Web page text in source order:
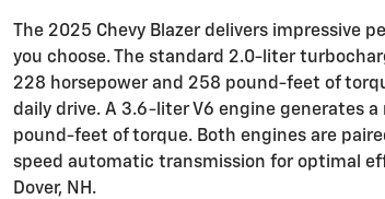
The 2025 Chevy Blazer delivers impressive
you choose. The standard 2.0-liter
228 horsepower and 258 pound-feet of
daily drive. A 3.6-liter V6 engine generates
pound-feet of torque. Both engines are
speed automatic transmission for optimal
Dover, NH.